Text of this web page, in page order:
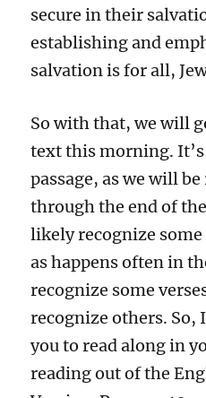
secure in their
establishing and
salvation is for all,
So with that, we will
text this morning.
passage, as we will
through the end of
likely recognize
as happens often in
recognize some
recognize others. So,
you to read along in
reading out of the